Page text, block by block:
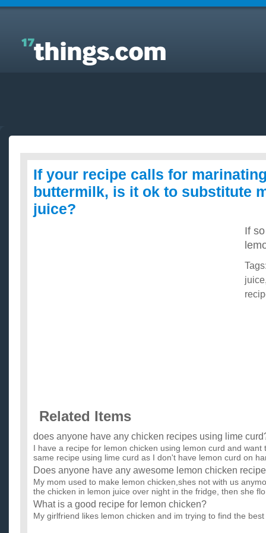
Answers to Everyday Questions : If your recipe calls
for marinating chicken in buttermilk, is it ok to
substitute milk and lemon juice?
If your recipe calls for
buttermilk, is it ok to substitute
juice?
If
juice
Related Items
does anyone have any chicken recipes using lime
I have a recipe for lemon chicken using lemon curd and
same recipe using lime curd as I don't have lemon curd on
Does anyone have any awesome lemon chicken
My mom used to make lemon chicken,shes not with us
the chicken in lemon juice over night in the fridge, then she
What is a good recipe for lemon chicken?
My girlfriend likes lemon chicken and im trying to find the